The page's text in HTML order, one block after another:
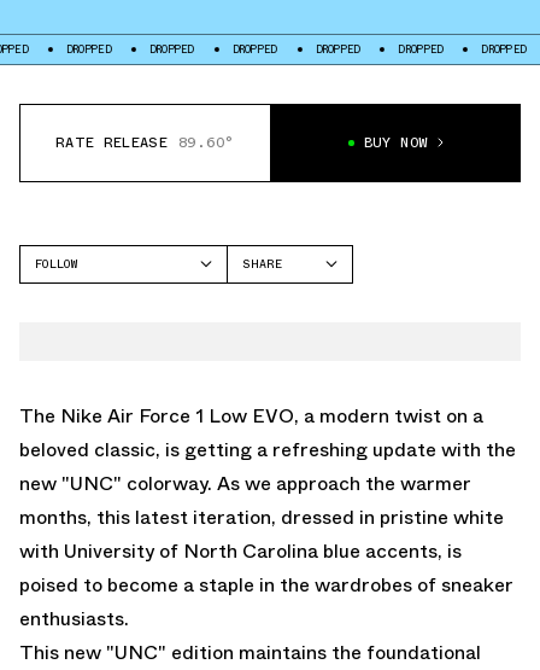
DROPPED DROPPED DROPPED DROPPED DROPPED DROPPED
RATE RELEASE 89.60° BUY NOW
FOLLOW
SHARE
The Nike Air Force 1 Low EVO, a modern twist on a
beloved classic, is getting a refreshing update with the
new "UNC" colorway. As we approach the warmer
months, this latest iteration, dressed in pristine white
with University of North Carolina blue accents, is
poised to become a staple in the wardrobes of sneaker
enthusiasts.
This new "UNC" edition maintains the foundational